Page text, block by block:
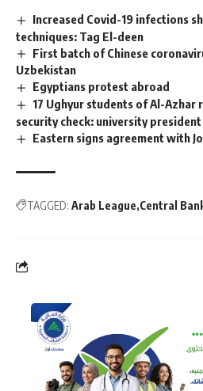
Increased Covid-19 infections
techniques: Tag El-deen
First batch of Chinese
Uzbekistan
Egyptians protest abroad
17 Ughyur students of Al-
security check: university president
Eastern signs agreement with
TAGGED: Arab League Central